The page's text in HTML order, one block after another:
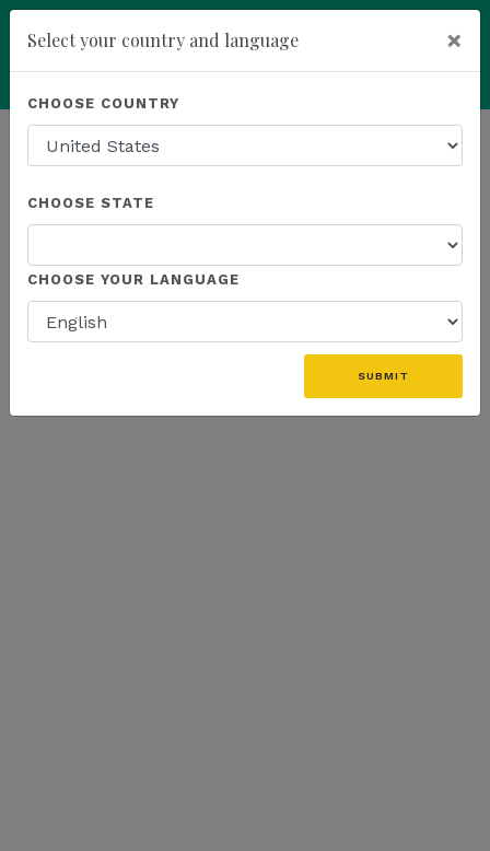
Powered by Translate
HOMEPAGE NEWS WEBINAR RECAP
THE LATEST - WEBINAR RECAP
Select your country and language ×
CHOOSE COUNTRY
CHOOSE STATE
CHOOSE YOUR LANGUAGE
SUBMIT